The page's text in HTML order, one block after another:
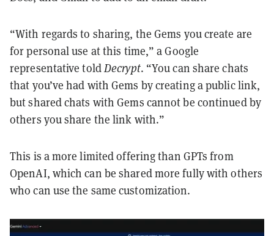
“With regards to sharing, the Gems you create are
for personal use at this time,” a Google
representative toldDecrypt. “You can share chats
that you’ve had with Gems by creating a public link,
but shared chats with Gems cannot be continued by
others you share the link with.”
This is a more limited offering than GPTs from
OpenAI, which can be shared more fully with others
who can use the same customization.